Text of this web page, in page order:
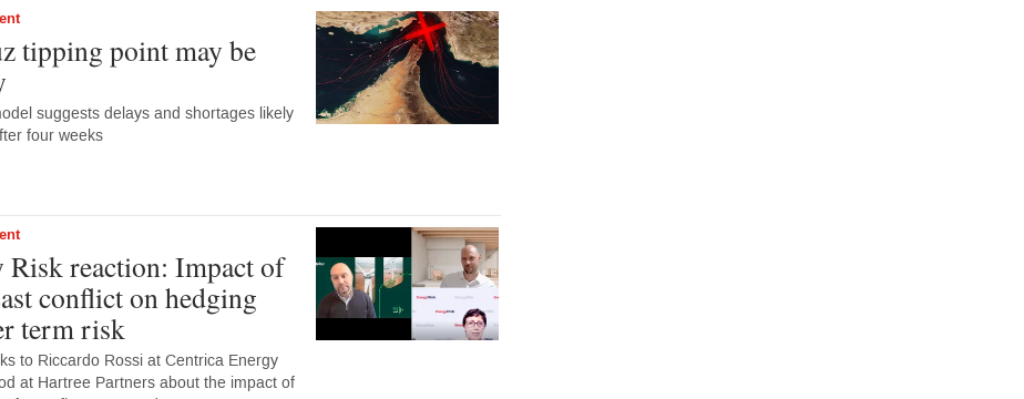
tipping point may be
suggests delays and shortages likely
four weeks
Risk reaction: Impact of
conflict on hedging
term risk
to Riccardo Rossi at Centrica Energy
at Hartree Partners about the impact of